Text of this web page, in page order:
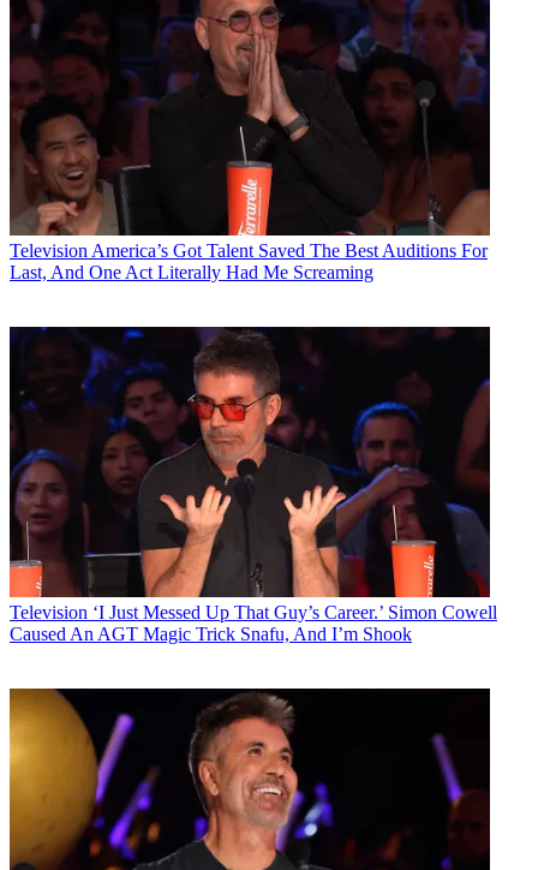
Television America’s Got Talent Saved The Best Auditions For
Last, And One Act Literally Had Me Screaming
Television ‘I Just Messed Up That Guy’s Career.’ Simon Cowell
Caused An AGT Magic Trick Snafu, And I’m Shook